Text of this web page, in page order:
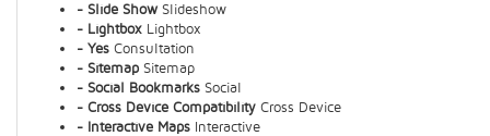
- Slide ShowSlideshow
- Lightbox Lightbox
- Yes Consultation
- Sitemap Sitemap
- Social Bookmarks Social
- Cross Device Compatibility Cross Device
- Interactive Maps Interactive